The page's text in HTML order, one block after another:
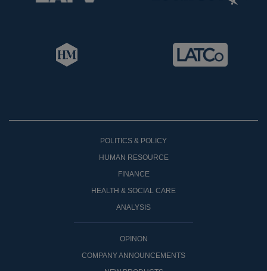
POLITICS & POLICY
HUMAN RESOURCE
FINANCE
HEALTH & SOCIAL CARE
ANALYSIS
OPINON
COMPANY ANNOUNCEMENTS